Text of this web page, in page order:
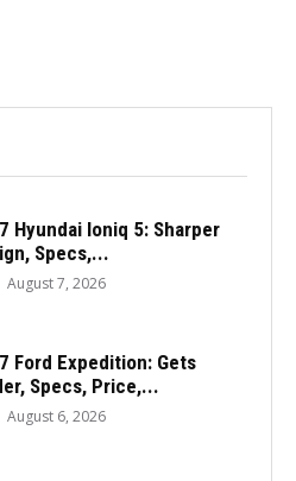
Hyundai Ioniq 5: Sharper
Specs,...
August 7, 2026
Ford Expedition: Gets
Specs, Price,...
August 6, 2026